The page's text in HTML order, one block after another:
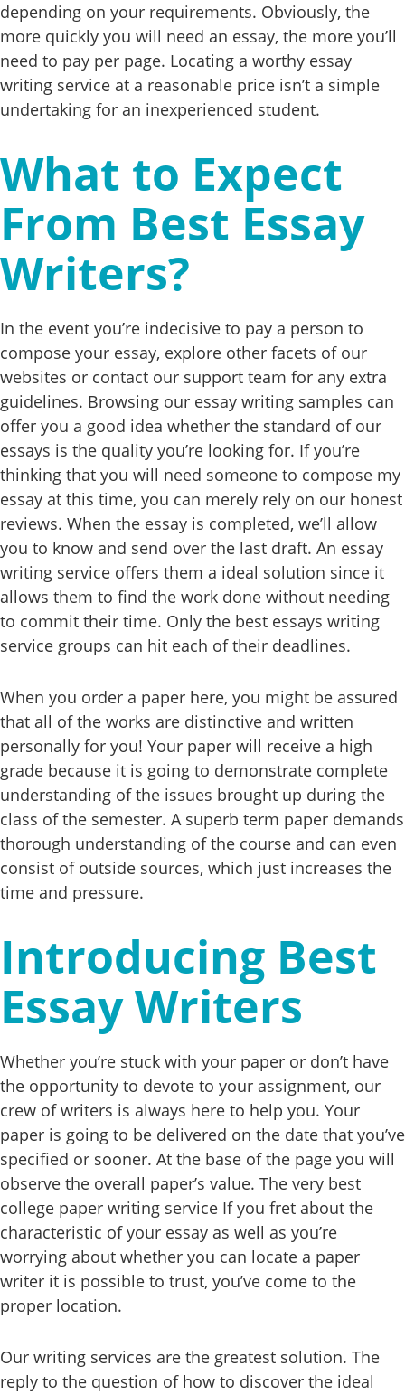
depending on your requirements. Obviously, the
more quickly you will need an essay, the more you’ll
need to pay per page. Locating a worthy essay
writing service at a reasonable price isn’t a simple
undertaking for an inexperienced student.
What to Expect
From Best Essay
Writers?
In the event you’re indecisive to pay a person to
compose your essay, explore other facets of our
websites or contact our support team for any extra
guidelines. Browsing our essay writing samples can
offer you a good idea whether the standard of our
essays is the quality you’re looking for. If you’re
thinking that you will need someone to compose my
essay at this time, you can merely rely on our honest
reviews. When the essay is completed, we’ll allow
you to know and send over the last draft. An essay
writing service offers them a ideal solution since it
allows them to find the work done without needing
to commit their time. Only the best essays writing
service groups can hit each of their deadlines.
When you order a paper here, you might be assured
that all of the works are distinctive and written
personally for you! Your paper will receive a high
grade because it is going to demonstrate complete
understanding of the issues brought up during the
class of the semester. A superb term paper demands
thorough understanding of the course and can even
consist of outside sources, which just increases the
time and pressure.
Introducing Best
Essay Writers
Whether you’re stuck with your paper or don’t have
the opportunity to devote to your assignment, our
crew of writers is always here to help you. Your
paper is going to be delivered on the date that you’ve
specified or sooner. At the base of the page you will
observe the overall paper’s value. The very best
college paper writing service If you fret about the
characteristic of your essay as well as you’re
worrying about whether you can locate a paper
writer it is possible to trust, you’ve come to the
proper location.
Our writing services are the greatest solution. The
reply to the question of how to discover the ideal